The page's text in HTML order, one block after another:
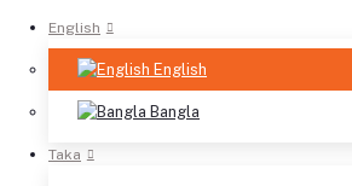
English
English
Bangla
Taka